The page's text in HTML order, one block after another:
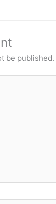
be published.